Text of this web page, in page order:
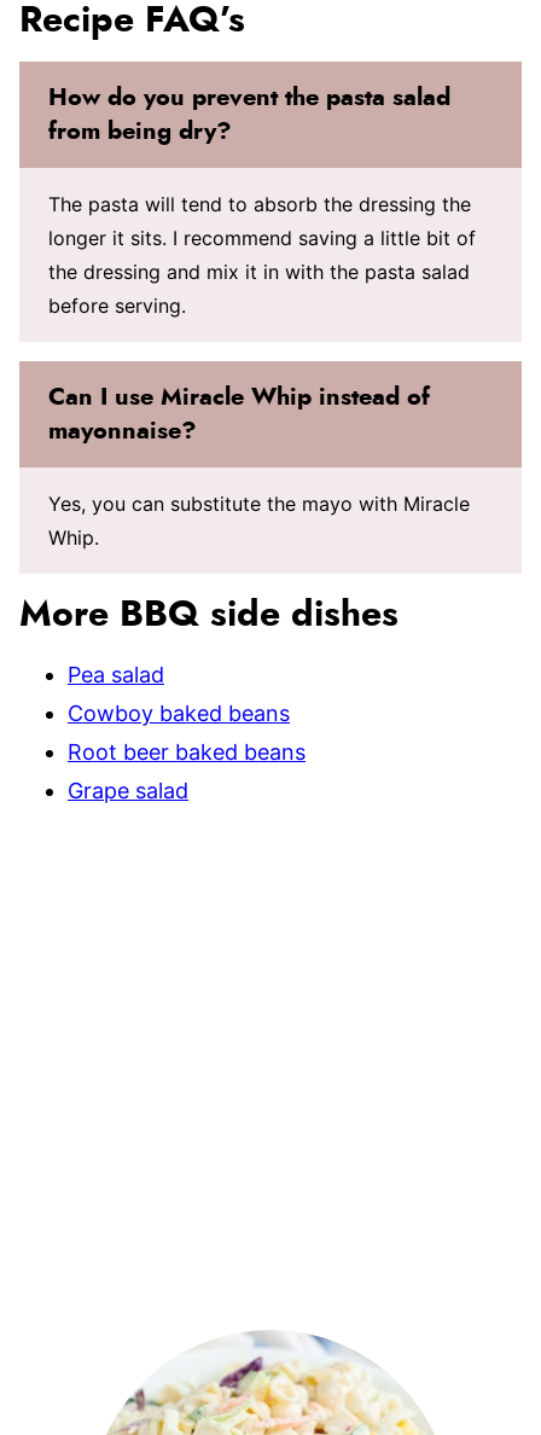
Recipe FAQ’s
How do you prevent the pasta salad
from being dry?
The pasta will tend to absorb the dressing the
longer it sits. I recommend saving a little bit of
the dressing and mix it in with the pasta salad
before serving.
Can I use Miracle Whip instead of
mayonnaise?
Yes, you can substitute the mayo with Miracle
Whip.
More BBQ side dishes
Pea salad
Cowboy baked beans
Root beer baked beans
Grape salad